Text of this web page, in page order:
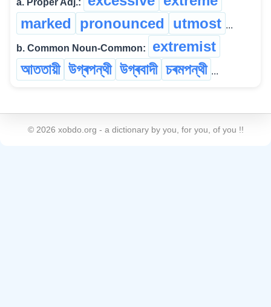
a. Proper Adj.:
marked
pronounced utmost ...
b. Common Noun-Common:
extremist
আততায়ী উগ্ৰপন্থী উগ্ৰবাদী চৰমপন্থী ...
© 2026 xobdo.org - a dictionary by you, for you, of you !!